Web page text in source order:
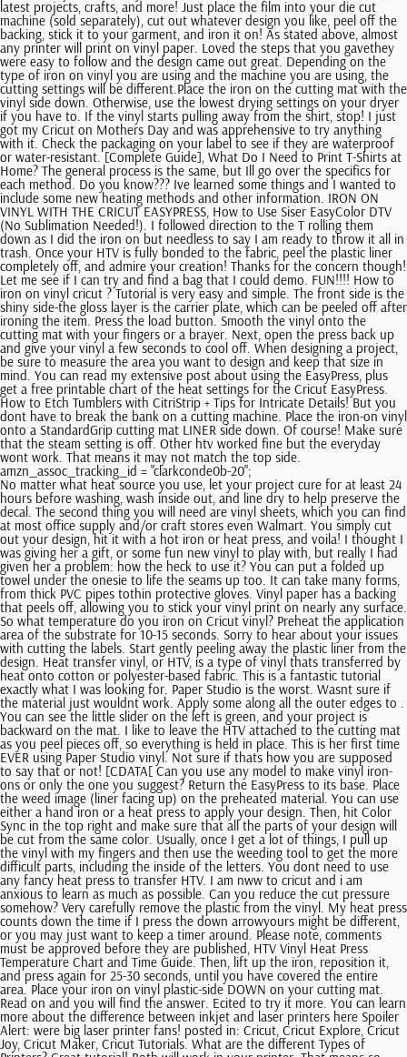
latest projects, crafts, and more! Just place the film into your die cut
machine (sold separately), cut out whatever design you like, peel off the
backing, stick it to your garment, and iron it on! As stated above, almost
any printer will print on vinyl paper. Loved the steps that you gavethey
were easy to follow and the design came out great. Depending on the
type of iron on vinyl you are using and the machine you are using, the
cutting settings will be different.Place the iron on the cutting mat with the
vinyl side down. Otherwise, use the lowest drying settings on your dryer
if you have to. If the vinyl starts pulling away from the shirt, stop! I just
got my Cricut on Mothers Day and was apprehensive to try anything
with it. Check the packaging on your label to see if they are waterproof
or water-resistant. [Complete Guide], What Do I Need to Print T-Shirts at
Home? The general process is the same, but Ill go over the specifics for
each method. Do you know??? Ive learned some things and I wanted to
include some new heating methods and other information. IRON ON
VINYL WITH THE CRICUT EASYPRESS, How to Use Siser EasyColor DTV
(No Sublimation Needed!). I followed direction to the T rolling them
down as I did the iron on but needless to say I am ready to throw it all in
trash. Once your HTV is fully bonded to the fabric, peel the plastic liner
completely off, and admire your creation! Thanks for the concern though!
Let me see if I can try and find a bag that I could demo. FUN!!!! How to
iron on vinyl cricut ? Tutorial is very easy and simple. The front side is the
shiny side-the gloss layer is the carrier plate, which can be peeled off after
ironing the item. Press the load button. Smooth the vinyl onto the
cutting mat with your fingers or a brayer. Next, open the press back up
and give your vinyl a few seconds to cool off. When designing a project,
be sure to measure the area you want to design and keep that size in
mind. You can read my extensive post about using the EasyPress, plus
get a free printable chart of the heat settings for the Cricut EasyPress.
How to Etch Tumblers with CitriStrip + Tips for Intricate Details! But you
dont have to break the bank on a cutting machine. Place the iron-on vinyl
onto a StandardGrip cutting mat LINER side down. Of course! Make sure
that the steam setting is off. Other htv worked fine but the everyday
wont work. That means it may not match the top side.
amzn_assoc_tracking_id = "clarkconde0b-20";
No matter what heat source you use, let your project cure for at least 24 hours before washing, wash inside out, and line dry to help preserve the decal. The second thing you will need are vinyl sheets, which you can find at most office supply and/or craft stores even Walmart. You simply cut out your design, hit it with a hot iron or heat press, and voila! I thought I was giving her a gift, or some fun new vinyl to play with, but really I had given her a problem: how the heck to use it? You can put a folded up towel under the onesie to life the seams up too. It can take many forms, from thick PVC pipes tothin protective gloves. Vinyl paper has a backing that peels off, allowing you to stick your vinyl print on nearly any surface. So what temperature do you iron on Cricut vinyl? Preheat the application area of the substrate for 10-15 seconds. Sorry to hear about your issues with cutting the labels. Start gently peeling away the plastic liner from the design. Heat transfer vinyl, or HTV, is a type of vinyl thats transferred by heat onto cotton or polyester-based fabric. This is a fantastic tutorial exactly what I was looking for. Paper Studio is the worst. Wasnt sure if the material just wouldnt work. Apply some along all the outer edges to . You can see the little slider on the left is green, and your project is backward on the mat. I like to leave the HTV attached to the cutting mat as you peel pieces off, so everything is held in place. This is her first time EVER using Paper Studio vinyl. Not sure if thats how you are supposed to say that or not! [CDATA[ Can you use any model to make vinyl iron-ons or only the one you suggest? Return the EasyPress to its base. Place the weed image (liner facing up) on the preheated material. You can use either a hand iron or a heat press to apply your design. Then, hit Color Sync in the top right and make sure that all the parts of your design will be cut from the same color. Usually, once I get a lot of things, I pull up the vinyl with my fingers and then use the weeding tool to get the more difficult parts, including the inside of the letters. You dont need to use any fancy heat press to transfer HTV. I am nww to cricut and i am anxious to learn as much as possible. Can you reduce the cut pressure somehow? Very carefully remove the plastic from the vinyl. My heat press counts down the time if I press the down arrowyours might be different, or you may just want to keep a timer around. Please note, comments must be approved before they are published, HTV Vinyl Heat Press Temperature Chart and Time Guide. Then, lift up the iron, reposition it, and press again for 25-30 seconds, until you have covered the entire area. Place your iron on vinyl plastic-side DOWN on your cutting mat. Read on and you will find the answer. Ecited to try it more. You can learn more about the difference between inkjet and laser printers here Spoiler Alert: were big laser printer fans! posted in: Cricut, Cricut Explore, Cricut Joy, Cricut Maker, Cricut Tutorials. What are the different Types of Printers? Great tutorial! Both will work in your printer. That means so much to me. You need a printer that can handle thick paper, like cardstock. Curious to see if anyone has any issues with using this material. Welcome to the unofficial Cricut sub. Cricut vs Silhouette: Which is Better in 2023? I have to fight with it just to get the vinyl separated from the backing. The tips in this post will work for most types of iron on vinyl, like glitter and holographic. Press question mark to learn the rest of the keyboard shortcuts. Awful awful DO NOT RECOMMEND! It is a special type of vinyl that can be adhered to fabric. Usually, standard printer sticker paper will have a paper backing, while vinyl paper will have a vinyl backing. 30+ Gratitude Quotes for Latter-Days Saints, Lovevery Subscription Review: Is it Worth It? You can use it on many types of fabric blanks, as seen below. Once youre done pressing, allow the vinyl to cool for a few seconds before attempting to peel it off. Once done, you can remove the plastic entirely. This really does help flatten your project, which is important with a bodysuit since it has all those seams. There is a difference when using cold peel vs hot peel vinyl, but lately I am finding I prefer most of my iron on projects to be a bit cooler to the touch. Silhouette School. All Htvront iron on vinyl are compatible with Cricut. Heres a great video by Official Cricut on how to use two colors with iron-on. Rob has nearly two decades of experience writing about cutting edge technology, business trends, and the ever-evolving industry of printing. When I first got my Silhouette Cameo 9 years ago, I tried the Paper Studio vinyl, but it would tear so easily despite the different settings I tried. But will get stuff to make them a shirt and get going. It also moves around a lot, making it hard to get a project to look perfect. Thank you, All rights reserved. I have an easy press and watched videos to just hit the top layer for about 5 min. Will the vinal come off in the wash? The fabric needs to be, Iron, Cricut EasyPress, or heat press. A place to share projects and get help with their vinyl cutter. How to use an iron? She loves spending time with her family and helping others find joy in family life. Press the iron, hold it firmly for 15 to 30 seconds, then pick it up and move it if the image is larger than the iron. It made it so I got the correct size and could visualize my project easier. HOW TO WEED CRICUT IRON ON VINYL5. How to iron on vinyl cricut ? I was using smaller letters so maybe that's why? //]]> document.getElementById( "ak_js_1" ).setAttribute( "value", ( new Date() ).getTime() ); Copyright 2023, Clarks Condensed. Koala Iron-On Transfer Paper (3.5)Best Budget Buy. Thanks a lot for sharing this. how to use iron on vinyl cricut? As expected, you have more options if you laminate it yourself. Printing on vinyl has become a particularly popular hobby following the release of computer-guided cutting machines for home use a decade ago. Im so glad youre here! Set the EasyPress timer for 30 seconds at 315F, and place the EasyPress over the design. Thank you for you help. Learn tips and tricks for getting your iron on vinyl to adhereupdated in 2019 to include iron, EasyPress, and heat press methods. The iron-on setting has been configured for Cricut brand Iron-On, what brand are you using? Firstly, make sure you do the washing with cold water on the inside-out fabric. I have to fight with it just to get the vinyl separated from the backing. Finally, allow the carrier sheet to cool for a few seconds before removing it. Cricut Everyday Iron-On Vinyl or Cricut Glitter Iron-on. Liz, HLMS Reader Support, Thanks for sharing your thoughts on samsung color laser printer. Hi Rachelle Unfortunately I dont know a thing about the Expressionthe Explore was my first machine! The shiny plastic backing should be facing up, so the vinyl is directly on the fabric. Let it cool for 5 seconds, then peel away the backing. But some are better than others. I feel a lot more comfortable to try this after seeing your blog. Here are the step-by-step Cricut iron-on directions: First, open up Cricut Design Space and load your design. Vinyl is a special type of material made from a combination of ethylene and choline. I have a hoodie a friend of mine wants design put on, but Im worried that it wont work since the material is 80% polyester 15% cotton and 5% spandex. I am able to prioritize workloads and handle multiple projects simultaneously and efficiently. I was nervous at first but you made it look so easy. HOW TO CUT CRICUT IRON ON VINYL4. Printable vinyl paper is available in both matte and gloss finishes. Read on and you will find the answer. What did I do wrong? As a high-energy professional, and printing specialist who offers high-quality printing services I possess excellent oral and written communication skills coupled with an ability to establish and maintain strong rapport with clients. Place your vinyl (vinyl side down) onto the preheated area and flip over your shirt. how to use cricut iron on vinyl? I also used a brand new blade and it cut right through both the vinyl and the backing. Congrats! Peel back the plastic carrier sheet from your image. If you are ironing on to a pillow, you can place a piece of a thin fabric over the vinyl. Moreover, avoid using any chlorine bleach detergents. Here are just the basicsmake sure to check out that post for more helpful tips! Select the Mirror option on the left panel. I hav an old cricut expression. If youre using a Cricut Maker, select the iron-on type from the drop-down menu. Or does it work only with the newer Cricuts? I think one roll of 1219 (sometimes they will come in 1224) would be plenty for at least one shirt probably more than one. It can stick to all sorts of fabrics (cotton, polyester, felt, leather, etc) as well as wood, metal, paper, cardstock, & more! It should grip your cutting mat and bring it into the machine. Flip the material over and apply medium pressure with the iron to the back of the material for an additional 25-30 seconds. If youre having issues with getting vinyl to stick to your shirt, here are the essential things well need to know to help you out: * What is the material of the shirt? She is passionate about sharing her experiences with others especially about pregnancy, breastfeeding, cooking, and crafts. Now is also a good time to check to make sure that your machine has the fine point blade installed. Note: The Cricut Everyday Iron-On heat press temp can be found at Cricuts Heat Guide, which also shows the settings for all other types of Iron-On and material. How to use iron on vinyl? How To Use Cricut Iron-On Vinyl Let's get to it! I havent! Im sorry. Always place iron-on/HTV type materials FACE down onto the cutting mat; I think of it as "pretty" side down, ugly side lookin' up at ya'. Explore. (please pr